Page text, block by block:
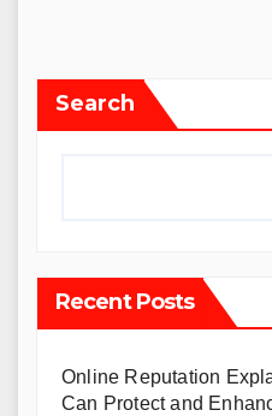
Search
Recent Posts
Online Reputation
Can Protect and